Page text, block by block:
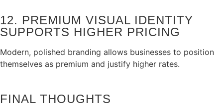
12. PREMIUM VISUAL IDENTITY
SUPPORTS HIGHER PRICING
Modern, polished branding allows businesses to position
themselves as premium and justify higher rates.
FINAL THOUGHTS